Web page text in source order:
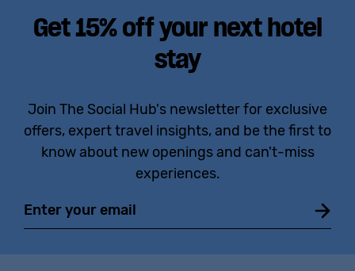
Get 15% off your next hotel
stay
Join The Social Hub's newsletter for exclusive
offers, expert travel insights, and be the first to
know about new openings and can't-miss
experiences.